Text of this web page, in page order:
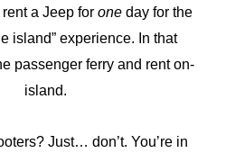
a Jeep for one day for the
island” experience. In that
passenger ferry and rent on-
island.
Just… don’t. You’re in